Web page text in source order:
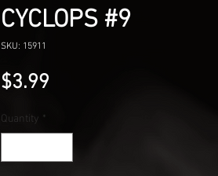
CYCLOPS #9
SKU: 15911
$3.99
Quantity *